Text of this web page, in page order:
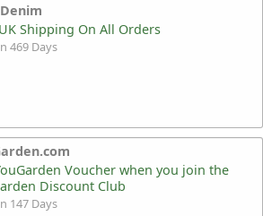
Shipping On All Orders
469 Days
Voucher when you join the
Discount Club
147 Days